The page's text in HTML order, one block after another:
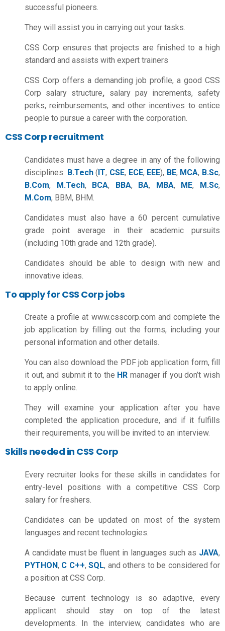
successful pioneers.
They will assist you in carrying out your tasks.
CSS Corp ensures that projects are finished to a high
standard and assists with expert trainers
CSS Corp offers a demanding job profile, a good CSS
Corp salary structure, salary pay increments, safety
perks, reimbursements, and other incentives to entice
people to pursue a career with the corporation.
CSS Corp recruitment
Candidates must have a degree in any of the following
disciplines: B.Tech(IT, CSE, ECE, EEE), BE, MCA, B.Sc,
B.Com, M.Tech, BCA, BBA, BA, MBA, ME, M.Sc,
M.Com, BBM, BHM.
Candidates must also have a 60 percent cumulative
grade point average in their academic pursuits
(including 10th grade and 12th grade).
Candidates should be able to design with new and
innovative ideas.
To apply for CSS Corp jobs
Create a profile at www.csscorp.com and complete the
job application by filling out the forms, including your
personal information and other details.
You can also download the PDF job application form, fill
it out, and submit it to the HR manager if you don’t wish
to apply online.
They will examine your application after you have
completed the application procedure, and if it fulfills
their requirements, you will be invited to an interview.
Skills needed in CSS Corp
Every recruiter looks for these skills in candidates for
entry-level positions with a competitiveCSS Corp
salary for freshers.
Candidates can be updated on most of the system
languages and recent technologies.
A candidate must be fluent in languages such as JAVA,
PYTHON, C C++,SQL, and others to be considered for
a position at CSS Corp.
Because current technology is so adaptive, every
applicant should stay on top of the latest
developments. In the interview, candidates who are